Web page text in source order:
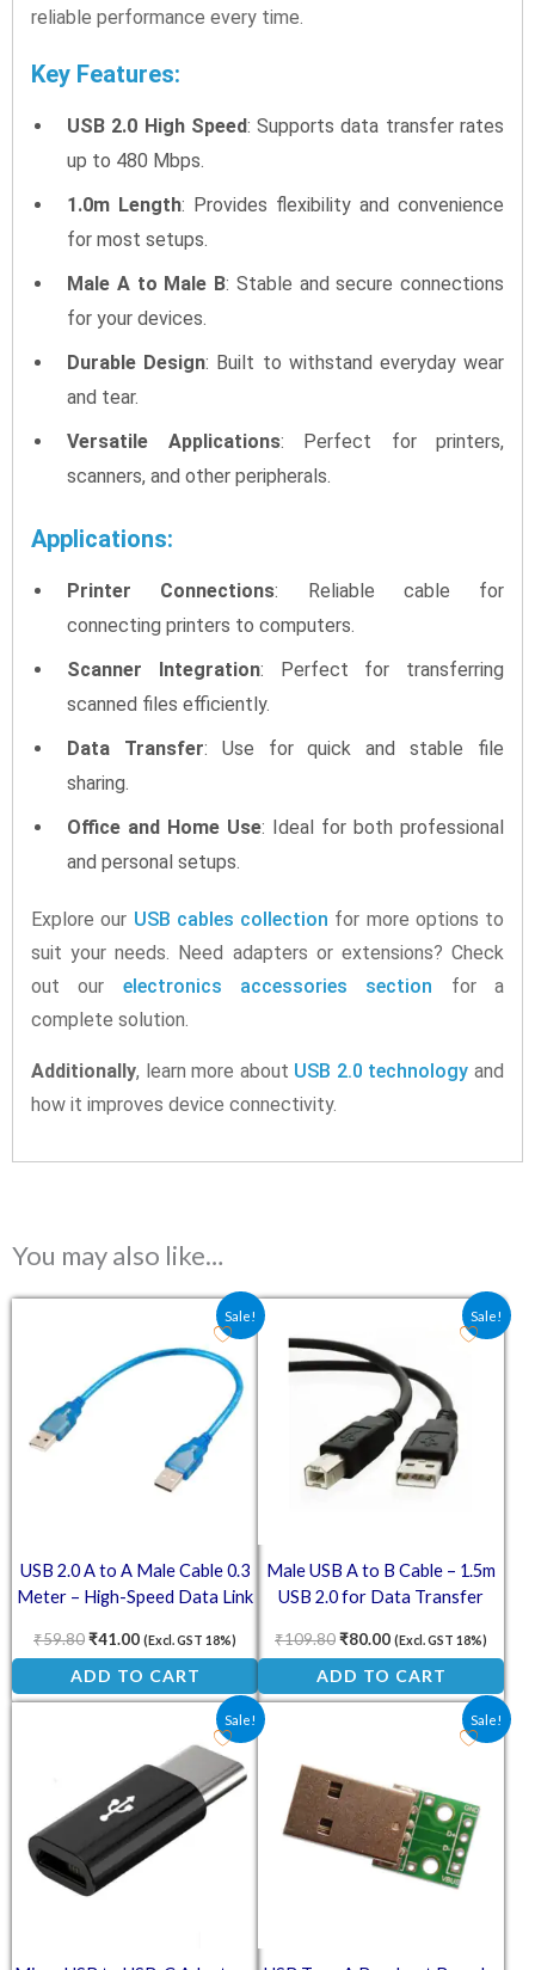
reliable performance every time.
Key Features:
USB 2.0 High Speed: Supports data transfer rates
up to 480 Mbps.
1.0m Length: Provides flexibility and convenience
for most setups.
Male A to Male B: Stable and secure connections
for your devices.
Durable Design: Built to withstand everyday wear
and tear.
Versatile Applications: Perfect for printers,
scanners, and other peripherals.
Applications:
Printer Connections: Reliable cable for
connecting printers to computers.
Scanner Integration: Perfect for transferring
scanned files efficiently.
Data Transfer: Use for quick and stable file
sharing.
Office and Home Use: Ideal for both professional
and personal setups.
Explore our USB cables collection for more options to
suit your needs. Need adapters or extensions? Check
out our electronics accessories section for a
complete solution.
Additionally, learn more about USB 2.0 technology and
how it improves device connectivity.
You may also like…
Sale!
USB 2.0 A to A Male Cable 0.3
Meter – High-Speed Data Link
₹59.80
Original price was: ₹59.80.
₹41.00
Current price is: ₹41.00.
(Excl. GST 18%)
ADD TO CART
Sale!
Male USB A to B Cable – 1.5m
USB 2.0 for Data Transfer
₹109.80
Original price was:
₹80.00
Current price is:
(Excl. GST 18%)
ADD TO CART
Sale!
Original price was: ₹60.00.
Current price is: ₹41.60. Sale!
Original price was:
Current price is: